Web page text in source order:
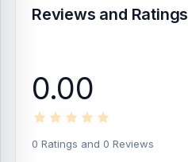
Reviews and Ratings
0.00
0 Ratings and 0 Reviews